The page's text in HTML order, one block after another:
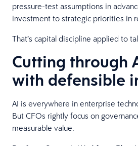
pressure-test assumptions in
investment to strategic priorities in
That’s capital discipline applied to
Cutting through
with defensible
AI is everywhere in enterprise
But CFOs rightly focus on
measurable value.